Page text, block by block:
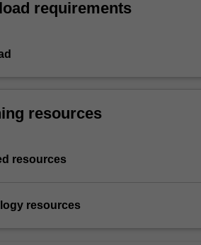
requirements
resources
resources
resources